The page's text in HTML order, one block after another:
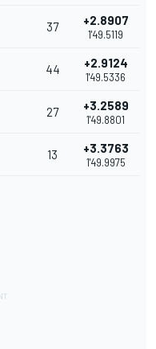
37 +2.8907
1'49.5119
44 +2.9124
1'49.5336
27 +3.2589
1'49.8801
13 +3.3763
1'49.9975